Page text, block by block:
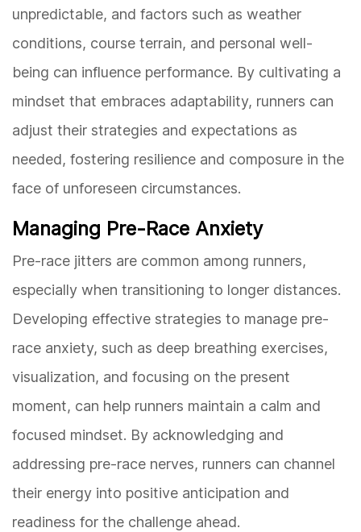
unpredictable, and factors such as weather
conditions, course terrain, and personal well-
being can influence performance. By cultivating a
mindset that embraces adaptability, runners can
adjust their strategies and expectations as
needed, fostering resilience and composure in the
face of unforeseen circumstances.
Managing Pre-Race Anxiety
Pre-race jitters are common among runners,
especially when transitioning to longer distances.
Developing effective strategies to manage pre-
race anxiety, such as deep breathing exercises,
visualization, and focusing on the present
moment, can help runners maintain a calm and
focused mindset. By acknowledging and
addressing pre-race nerves, runners can channel
their energy into positive anticipation and
readiness for the challenge ahead.